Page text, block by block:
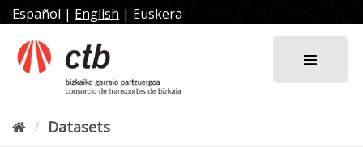
Skip
to
content
Español | English | Euskera
Datasets